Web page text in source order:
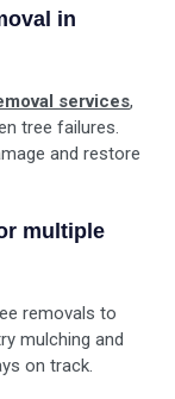
in
services,
tree failures.
and restore
multiple
removals to
mulching and
on track.